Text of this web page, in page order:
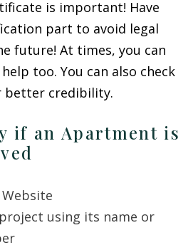
is important! Have
part to avoid legal
future! At times, you can
too. You can also check
better credibility.
if an Apartment is
Website
using its name or